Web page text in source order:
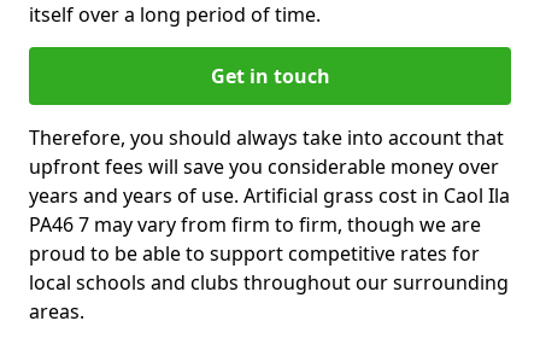
itself over a long period of time.
Get in touch
Therefore, you should always take into account that
upfront fees will save you considerable money over
years and years of use. Artificial grass cost in Caol Ila
PA46 7 may vary from firm to firm, though we are
proud to be able to support competitive rates for
local schools and clubs throughout our surrounding
areas.